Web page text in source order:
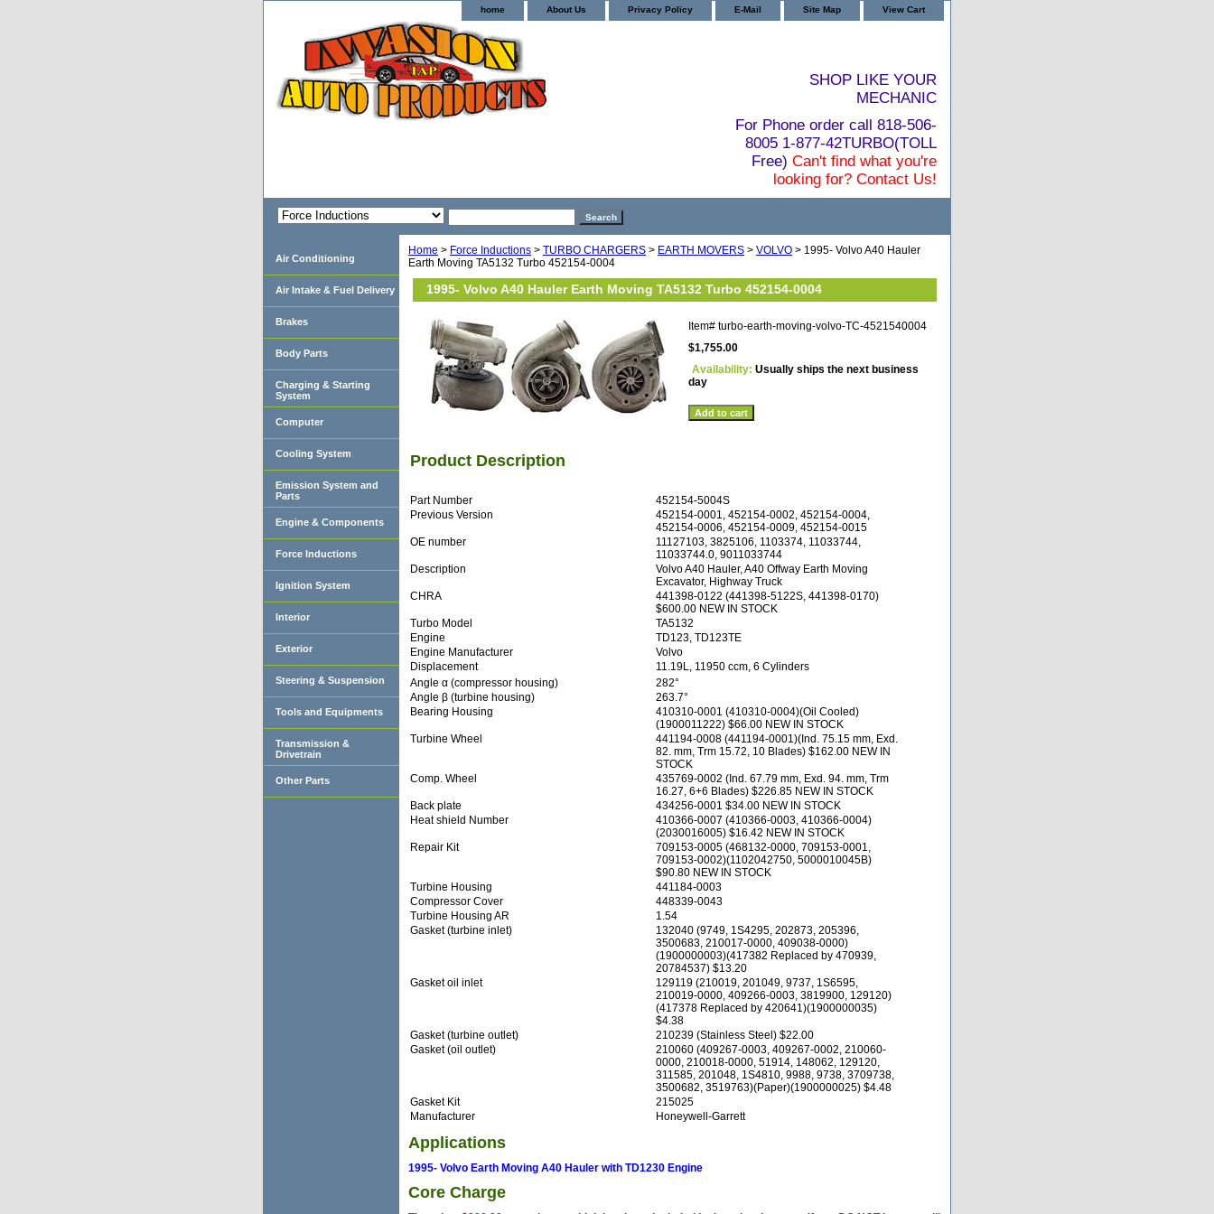
home About Us Privacy Policy E-Mail Site Map View Cart
SHOP LIKE YOUR
MECHANIC
For Phone order call 818-506-
8005 1-877-42TURBO(TOLL
Free) Can't find what you're
looking for? Contact Us!
Home > Force Inductions > TURBO CHARGERS > EARTH MOVERS > VOLVO > 1995- Volvo A40 Hauler
Earth Moving TA5132 Turbo 452154-0004
1995- Volvo A40 Hauler Earth Moving TA5132 Turbo 452154-0004
Item# turbo-earth-moving-volvo-TC-4521540004
$1,755.00
Availability: Usually ships the next business
day
Product Description
Part Number
452154-5004S
Previous Version
452154-0001, 452154-0002, 452154-0004,
452154-0006, 452154-0009, 452154-0015
OE number
11127103, 3825106, 1103374, 11033744,
11033744.0, 9011033744
Description
Volvo A40 Hauler, A40 Offway Earth Moving
Excavator, Highway Truck
CHRA
441398-0122 (441398-5122S, 441398-0170)
$600.00 NEW IN STOCK
Turbo Model
TA5132
Engine
TD123, TD123TE
Engine Manufacturer
Volvo
Displacement
11.19L, 11950 ccm, 6 Cylinders
Angle α (compressor housing)
282°
Angle β (turbine housing)
263.7°
Bearing Housing
410310-0001 (410310-0004)(Oil Cooled)
(1900011222) $66.00 NEW IN STOCK
Turbine Wheel
441194-0008 (441194-0001)(Ind. 75.15 mm, Exd.
82. mm, Trm 15.72, 10 Blades) $162.00 NEW IN
STOCK
Comp. Wheel
435769-0002 (Ind. 67.79 mm, Exd. 94. mm, Trm
16.27, 6+6 Blades) $226.85 NEW IN STOCK
Back plate
434256-0001 $34.00 NEW IN STOCK
Heat shield Number
410366-0007 (410366-0003, 410366-0004)
(2030016005) $16.42 NEW IN STOCK
Repair Kit
709153-0005 (468132-0000, 709153-0001,
709153-0002)(1102042750, 5000010045B)
$90.80 NEW IN STOCK
Turbine Housing
441184-0003
Compressor Cover
448339-0043
Turbine Housing AR
1.54
Gasket (turbine inlet)
132040 (9749, 1S4295, 202873, 205396,
3500683, 210017-0000, 409038-0000)
(1900000003)(417382 Replaced by 470939,
20784537) $13.20
Gasket oil inlet
129119 (210019, 201049, 9737, 1S6595,
210019-0000, 409266-0003, 3819900, 129120)
(417378 Replaced by 420641)(1900000035)
$4.38
Gasket (turbine outlet)
210239 (Stainless Steel) $22.00
Gasket (oil outlet)
210060 (409267-0003, 409267-0002, 210060-
0000, 210018-0000, 51914, 148062, 129120,
311585, 201048, 1S4810, 9988, 9738, 3709738,
3500682, 3519763)(Paper)(1900000025) $4.48
Gasket Kit
215025
Manufacturer
Honeywell-Garrett
Applications
1995- Volvo Earth Moving A40 Hauler with TD1230 Engine
Core Charge
Air Conditioning
Air Intake & Fuel Delivery
Brakes
Body Parts
Charging & Starting
System
Computer
Cooling System
Emission System and
Parts
Engine & Components
Force Inductions
Ignition System
Interior
Exterior
Steering & Suspension
Tools and Equipments
Transmission &
Drivetrain
Other Parts